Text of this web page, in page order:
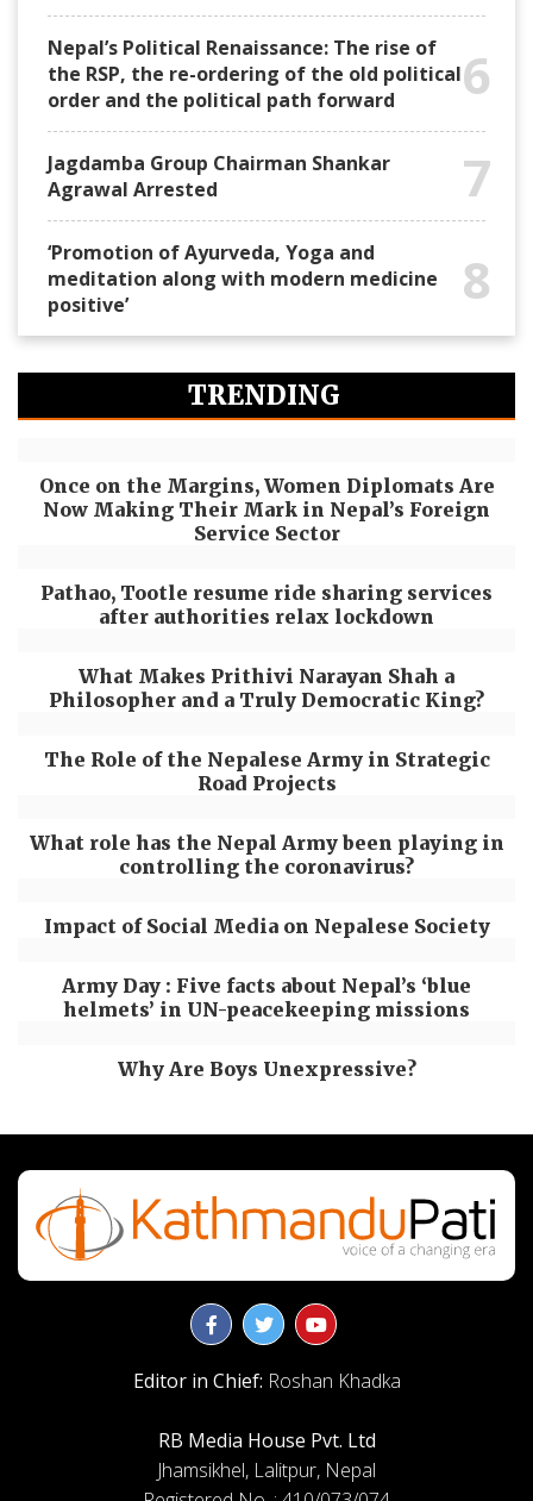
Nepal’s Political Renaissance: The rise of
the RSP, the re-ordering of the old political
order and the political path forward
6
Jagdamba Group Chairman Shankar
Agrawal Arrested
7
‘Promotion of Ayurveda, Yoga and
meditation along with modern medicine
positive’
8
TRENDING
Once on the Margins, Women Diplomats Are
Now Making Their Mark in Nepal’s Foreign
Service Sector
Pathao, Tootle resume ride sharing services
after authorities relax lockdown
What Makes Prithivi Narayan Shah a
Philosopher and a Truly Democratic King?
The Role of the Nepalese Army in Strategic
Road Projects
What role has the Nepal Army been playing in
controlling the coronavirus?
Impact of Social Media on Nepalese Society
Army Day : Five facts about Nepal’s ‘blue
helmets’ in UN-peacekeeping missions
Why Are Boys Unexpressive?
Editor in Chief: Roshan Khadka
RB Media House Pvt. Ltd
Jhamsikhel, Lalitpur, Nepal